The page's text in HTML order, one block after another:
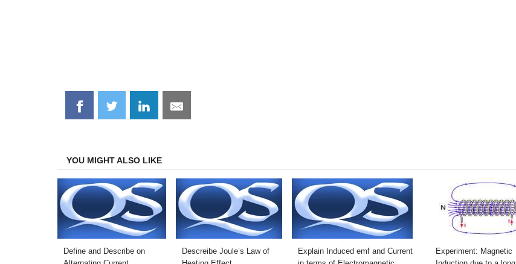
Share
on
Share
on
Share
on
Share
on
YOU MIGHT ALSO LIKE
Define and Describe on
Descreibe Joule’s Law of
Explain Induced emf and Current
Experiment: Magnetic